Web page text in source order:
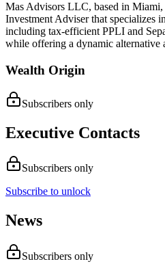
Mas Advisors LLC, based in Miami,
Investment Adviser that specializes
including tax-efficient PPLI and
while offering a dynamic alternative
Wealth Origin
Subscribers only
Executive Contacts
Subscribers only
Subscribe to unlock
News
Subscribers only